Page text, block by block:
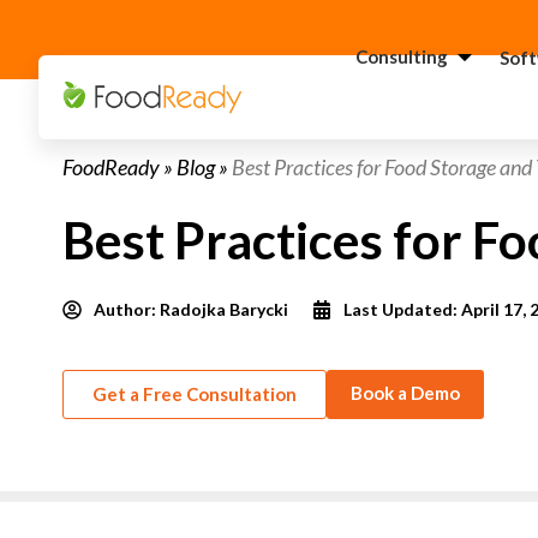
Consulting
FoodReady» Blog» Best Practices for Food Storage
Best Practices for
Author: Radojka Barycki Last Updated: April 17,
Get a Free Consultation Book a Demo